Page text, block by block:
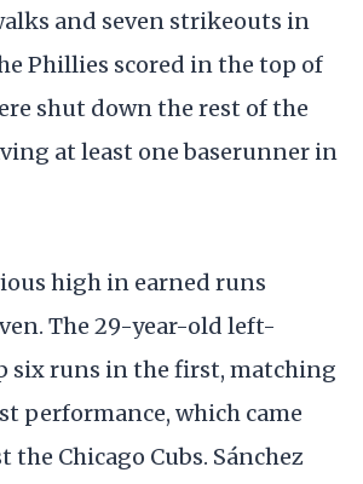
and seven strikeouts in
Phillies scored in the top of
shut down the rest of the
at least one baserunner in
high in earned runs
The 29-year-old left-
six runs in the first, matching
performance, which came
the Chicago Cubs. Sánchez